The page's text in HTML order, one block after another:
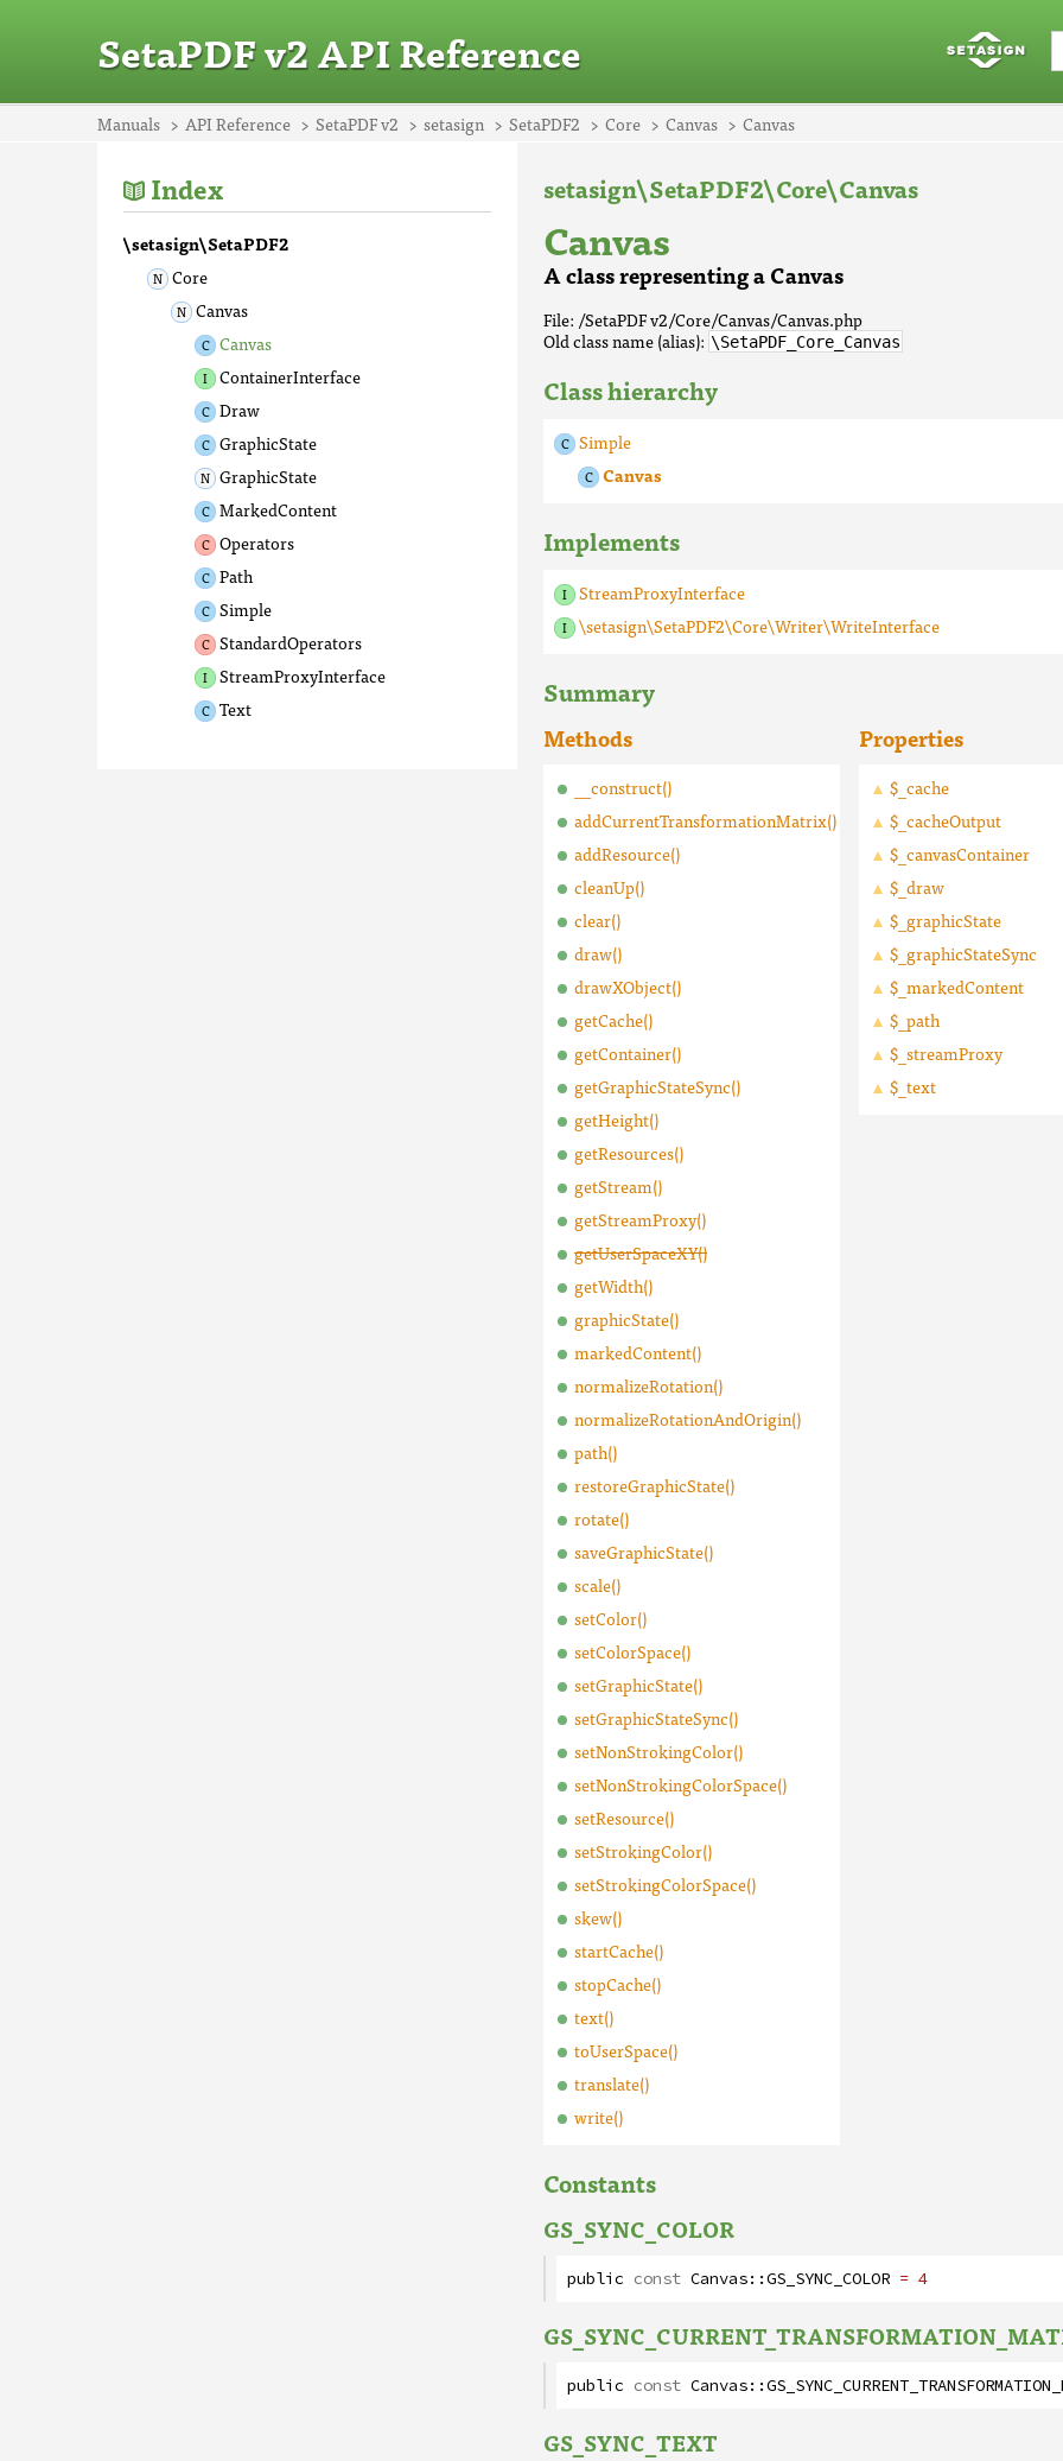
SetaPDF v2 API Reference
Manuals API Reference SetaPDF v2 setasign SetaPDF2 Core Canvas Canvas
Index
\setasign\SetaPDF2
Core
Canvas
Canvas
ContainerInterface
Draw
GraphicState
GraphicState
MarkedContent
Operators
Path
Simple
StandardOperators
StreamProxyInterface
Text
setasign\SetaPDF2\Core\Canvas
Canvas
A class representing a Canvas
File: /SetaPDF v2/Core/Canvas/Canvas.php
Old class name (alias): \SetaPDF_Core_Canvas
Class hierarchy
Simple
Canvas
Implements
StreamProxyInterface
\setasign\SetaPDF2\Core\Writer\WriteInterface
Summary
Methods
__construct()
addCurrentTransformationMatrix()
addResource()
cleanUp()
clear()
draw()
drawXObject()
getCache()
getContainer()
getGraphicStateSync()
getHeight()
getResources()
getStream()
getStreamProxy()
getUserSpaceXY()
getWidth()
graphicState()
markedContent()
normalizeRotation()
normalizeRotationAndOrigin()
path()
restoreGraphicState()
rotate()
saveGraphicState()
scale()
setColor()
setColorSpace()
setGraphicState()
setGraphicStateSync()
setNonStrokingColor()
setNonStrokingColorSpace()
setResource()
setStrokingColor()
setStrokingColorSpace()
skew()
startCache()
stopCache()
text()
toUserSpace()
translate()
write()
Properties
$_cache
$_cacheOutput
$_canvasContainer
$_draw
$_graphicState
$_graphicStateSync
$_markedContent
$_path
$_streamProxy
$_text
Constants
GS_SYNC_COLOR
public const Canvas::GS_SYNC_COLOR = 4
public const Canvas::
GS_SYNC_TEXT